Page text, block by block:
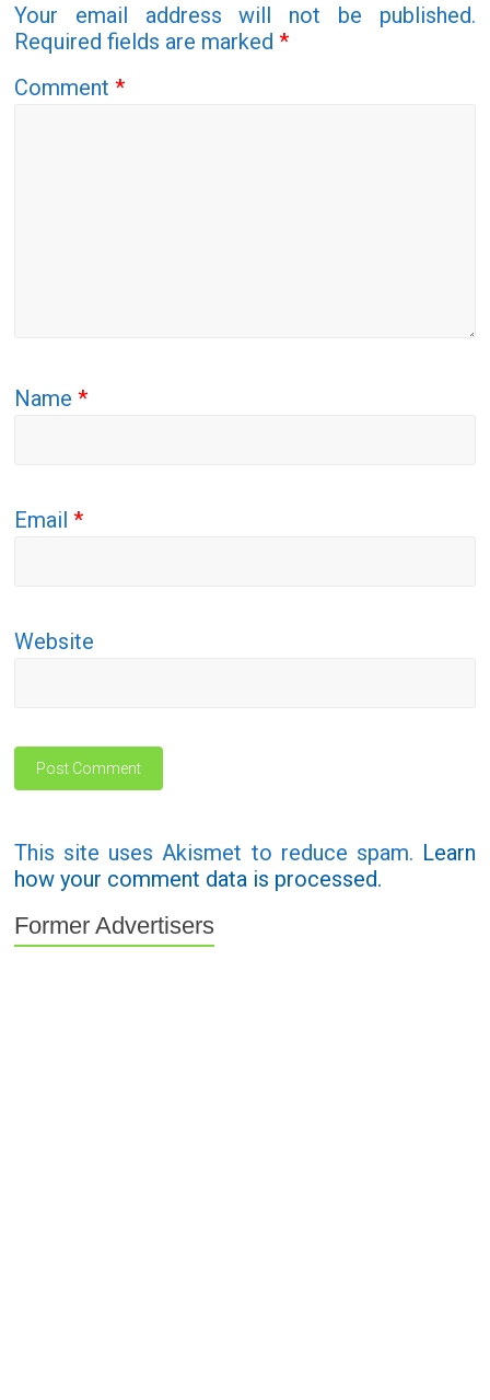
Your email address will not be published.
Required fields are marked*
Comment*
Name*
Email*
Website
This site uses Akismet to reduce spam. Learn
how your comment data is processed.
Former Advertisers